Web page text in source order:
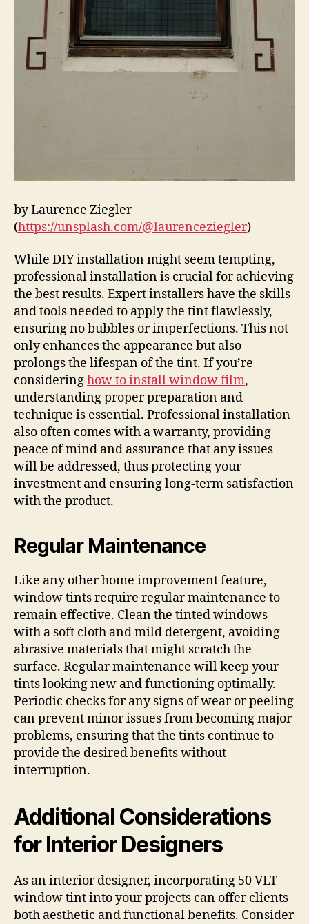
by Laurence Ziegler
(https://unsplash.com/@laurenceziegler)
While DIY installation might seem tempting,
professional installation is crucial for achieving
the best results. Expert installers have the skills
and tools needed to apply the tint flawlessly,
ensuring no bubbles or imperfections. This not
only enhances the appearance but also
prolongs the lifespan of the tint. If you’re
consideringhow to install window film,
understanding proper preparation and
technique is essential. Professional installation
also often comes with a warranty, providing
peace of mind and assurance that any issues
will be addressed, thus protecting your
investment and ensuring long-term satisfaction
with the product.
Regular Maintenance
Like any other home improvement feature,
window tints require regular maintenance to
remain effective. Clean the tinted windows
with a soft cloth and mild detergent, avoiding
abrasive materials that might scratch the
surface. Regular maintenance will keep your
tints looking new and functioning optimally.
Periodic checks for any signs of wear or peeling
can prevent minor issues from becoming major
problems, ensuring that the tints continue to
provide the desired benefits without
interruption.
Additional Considerations
for Interior Designers
As an interior designer, incorporating 50 VLT
window tint into your projects can offer clients
both aesthetic and functional benefits. Consider